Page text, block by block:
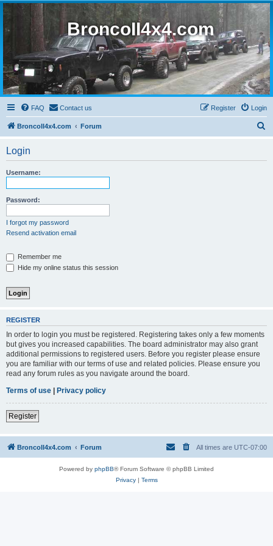
BroncoII4x4.com
FAQ Contact us Login
Register
BroncoII4x4.com Forum
Login
Username:
Password:
I forgot my password
Resend activation email
Remember me
Hide my online status this session
REGISTER
In order to login you must be registered. Registering takes only a few moments
but gives you increased capabilities. The board administrator may also grant
additional permissions to registered users. Before you register please ensure
you are familiar with our terms of use and related policies. Please ensure you
read any forum rules as you navigate around the board.
Terms of use | Privacy policy
Register
BroncoII4x4.com Forum All times are UTC-07:00
Powered by phpBB® Forum Software © phpBB Limited
Privacy| Terms